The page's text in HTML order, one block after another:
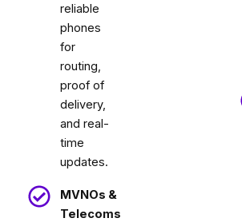
reliable
phones
for
routing,
proof of
delivery,
and real-
time
updates.
MVNOs &
Telecoms